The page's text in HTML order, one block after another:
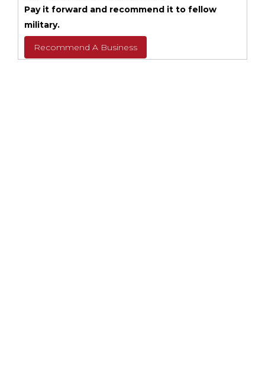
Pay it forward and recommend it to fellow
military.
Recommend A Business